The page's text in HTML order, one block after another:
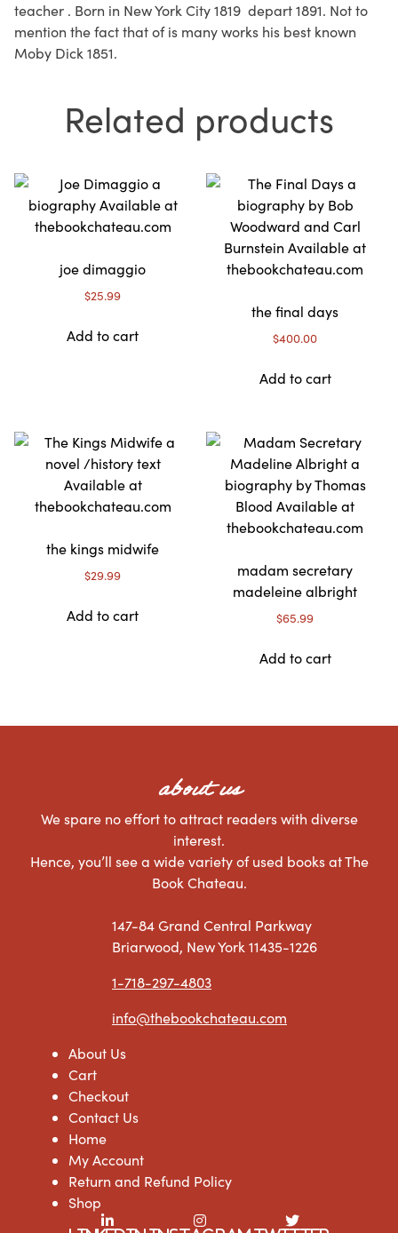
teacher . Born in New York City 1819 depart 1891. Not to
mention the fact that of is many works his best known
Moby Dick 1851.
Related products
joe dimaggio
$25.99
Add to cart
the final days
$400.00
Add to cart
the kings midwife
$29.99
Add to cart
madam secretary
madeleine albright
$65.99
Add to cart
about us
We spare no effort to attract readers with diverse
interest.
Hence, you’ll see a wide variety of used books at The
Book Chateau.
147-84 Grand Central Parkway
Briarwood, New York 11435-1226
1-718-297-4803
info@thebookchateau.com
About Us
Cart
Checkout
Contact Us
Home
My Account
Return and Refund Policy
Shop